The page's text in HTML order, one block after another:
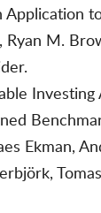
M.
Investing
Ekman,